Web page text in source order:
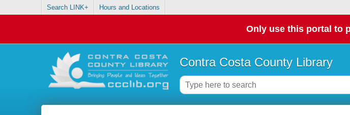
Search LINK+ Hours and Locations
Only use this portal to
Contra Costa County Library